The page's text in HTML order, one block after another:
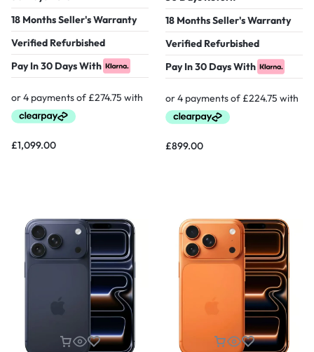
18 Months Seller's Warranty
Verified Refurbished
Pay In 30 Days With
£1,099.00
18 Months Seller's Warranty
Verified Refurbished
Pay In 30 Days With
£899.00